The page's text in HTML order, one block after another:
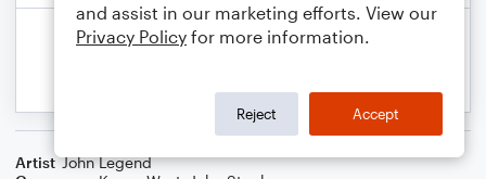
Artist John Legend
and assist in our marketing efforts. View our
Privacy Policy for more information.
Reject Accept